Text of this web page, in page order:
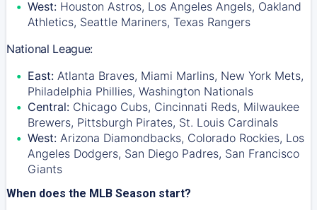
West: Houston Astros, Los Angeles Angels, Oakland
Athletics, Seattle Mariners, Texas Rangers
National League:
East: Atlanta Braves, Miami Marlins, New York Mets,
Philadelphia Phillies, Washington Nationals
Central: Chicago Cubs, Cincinnati Reds, Milwaukee
Brewers, Pittsburgh Pirates, St. Louis Cardinals
West: Arizona Diamondbacks, Colorado Rockies, Los
Angeles Dodgers, San Diego Padres, San Francisco
Giants
When does the MLB Season start?